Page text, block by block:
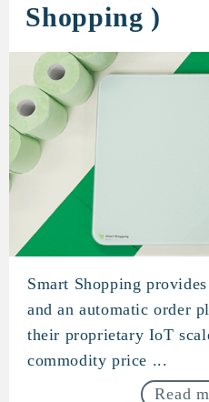
Shopping )
S-Mat
Smart Shopping
and an automatic order
their proprietary IoT
commodity price ...
Read